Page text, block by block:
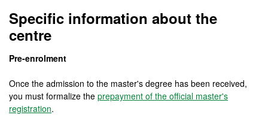
Specific information about the
centre
Pre-enrolment
Once the admission to the master's degree has been received,
you must formalize the prepayment of the official master's
registration.